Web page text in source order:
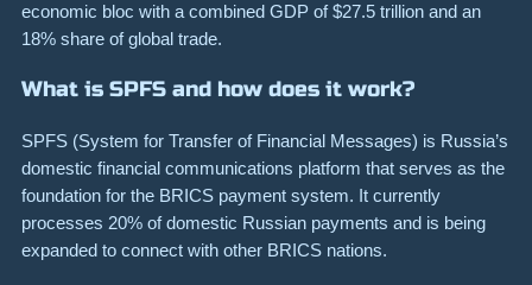
economic bloc with a combined GDP of $27.5 trillion and an
18% share of global trade.
What is SPFS and how does it work?
SPFS (System for Transfer of Financial Messages) is Russia’s
domestic financial communications platform that serves as the
foundation for the BRICS payment system. It currently
processes 20% of domestic Russian payments and is being
expanded to connect with other BRICS nations.